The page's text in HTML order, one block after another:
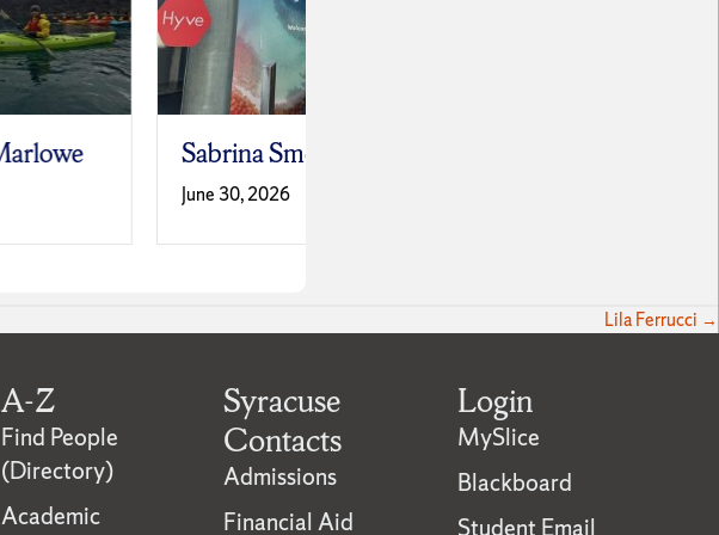
Sabrina Smokler
Lila Ferrucci →
A-Z
Find People
(Directory)
Academic
Syracuse
Contacts
Admissions
Financial Aid
Login
MySlice
Blackboard
Student Email